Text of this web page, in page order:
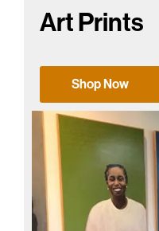
Art Prints
Shop Now